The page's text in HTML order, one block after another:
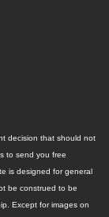
decision that should not
to send you free
is designed for general
be construed to be
Except for images on